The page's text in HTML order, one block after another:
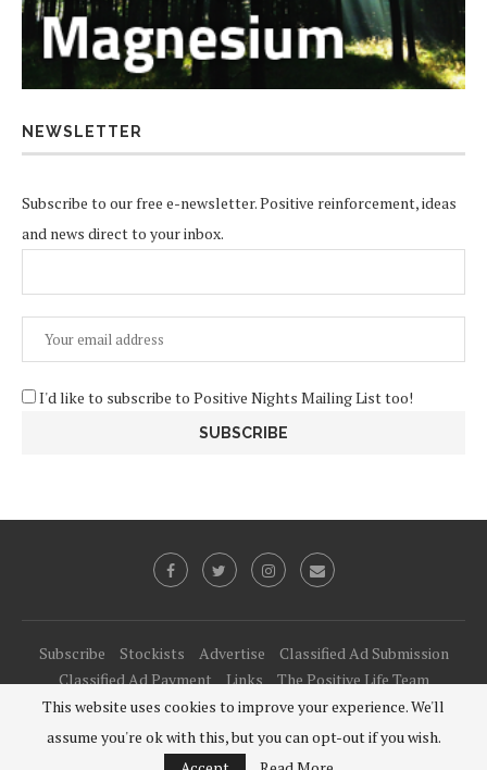
NEWSLETTER
Subscribe to our free e-newsletter. Positive reinforcement, ideas
and news direct to your inbox.
I'd like to subscribe to Positive Nights Mailing List too!
Subscribe Stockists Advertise
Classified Ad Submission
Classified Ad Payment
Links The Positive Life Team
@2021 - All Right Reserved. Designed and Developed byPenciDesign
BACK TO TOP
This website uses cookies to improve your experience. We'll
assume you're ok with this, but you can opt-out if you wish.